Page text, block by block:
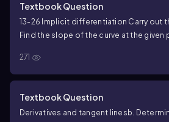
Textbook Question
13-26 Implicit differentiation Carry out
Find the slope of the curve at the given
271
Textbook Question
Derivatives and tangent lines b.